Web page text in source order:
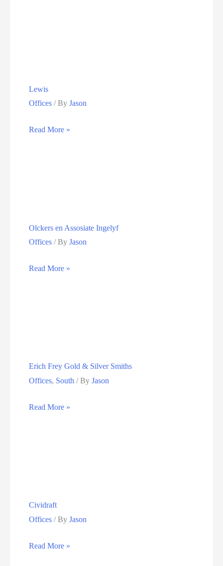
Lewis
Offices / ByJason
Lewis
Read More »
Olckers en Assosiate Ingelyf
Offices / ByJason
Olckers
Read More »
Erich Frey Gold & Silver Smiths
Offices, South / ByJason
Erich
Read More »
Cividraft
Offices / ByJason
Cividraft
Read More »